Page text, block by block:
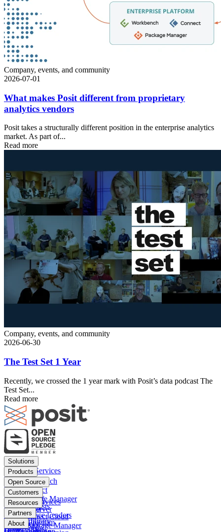
Company, events, and community
2026-07-01
What makes Posit different from proprietary
analytics vendors
Posit takes a structurally different position in the enterprise analytics
market. As part of...
Read more
Company, events, and community
2026-06-30
The Test Set 1 Year
Recently, we crossed the 1 year mark with Posit’s data podcast The
Test Set...
Read more
Footer
menu
Solutions
Financial Services
Insurance
Pharma
Public sector
Data Scientists
Data Science Leaders
IT Leaders
Products
Posit Workbench
Posit Connect
Posit Package Manager
Posit Cloud
Posit Connect Cloud
Public Package Manager
Open Source
Positron
RStudio IDE
RStudio Server
R
Python
Customers
Financial Services
Insurance
Pharma
Public sector
Resources
Blog
Content library
Demo gallery
Partners
Partner Program
About